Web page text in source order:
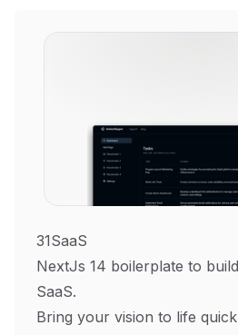
31SaaS
NextJs 14 boilerplate to
SaaS.
Bring your vision to life